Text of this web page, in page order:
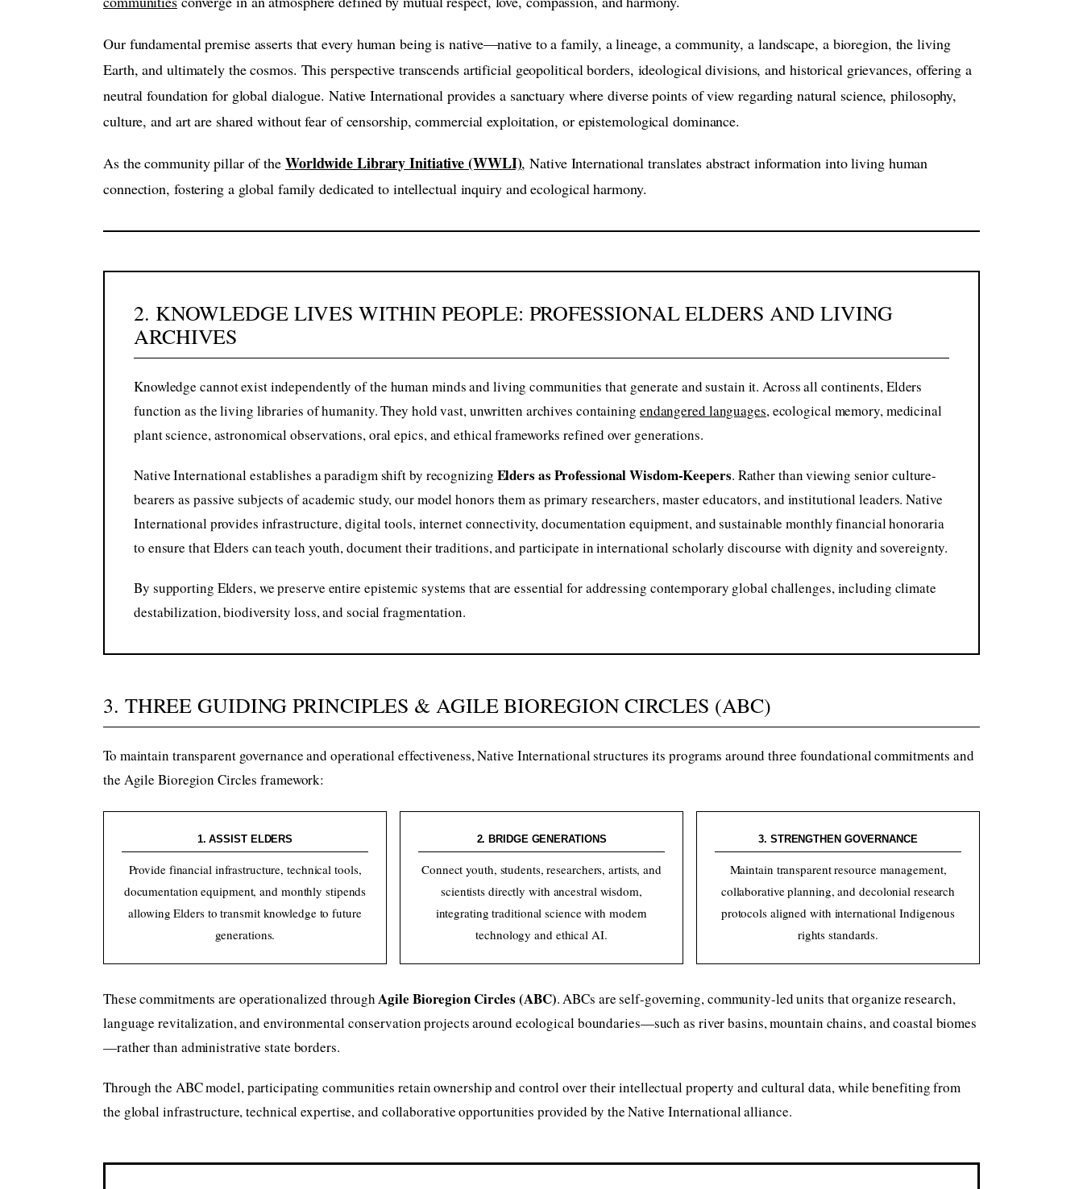
Our fundamental premise asserts that every human being is native—native to a family, a lineage, a community, a landscape, a bioregion, the living
Earth, and ultimately the cosmos. This perspective transcends artificial geopolitical borders, ideological divisions, and historical grievances, offering a
neutral foundation for global dialogue. Native International provides a sanctuary where diverse points of view regarding natural science, philosophy,
culture, and art are shared without fear of censorship, commercial exploitation, or epistemological dominance.
As the community pillar of the Worldwide Library Initiative (WWLI), Native International translates abstract information into living human
connection, fostering a global family dedicated to intellectual inquiry and ecological harmony.
2. KNOWLEDGE LIVES WITHIN PEOPLE: PROFESSIONAL ELDERS AND LIVING
ARCHIVES
Knowledge cannot exist independently of the human minds and living communities that generate and sustain it. Across all continents, Elders
function as the living libraries of humanity. They hold vast, unwritten archives containing endangered languages, ecological memory, medicinal
plant science, astronomical observations, oral epics, and ethical frameworks refined over generations.
Native International establishes a paradigm shift by recognizing Elders as Professional Wisdom-Keepers. Rather than viewing senior culture-
bearers as passive subjects of academic study, our model honors them as primary researchers, master educators, and institutional leaders. Native
International provides infrastructure, digital tools, internet connectivity, documentation equipment, and sustainable monthly financial honoraria
to ensure that Elders can teach youth, document their traditions, and participate in international scholarly discourse with dignity and sovereignty.
By supporting Elders, we preserve entire epistemic systems that are essential for addressing contemporary global challenges, including climate
destabilization, biodiversity loss, and social fragmentation.
3. THREE GUIDING PRINCIPLES & AGILE BIOREGION CIRCLES (ABC)
To maintain transparent governance and operational effectiveness, Native International structures its programs around three foundational commitments and
the Agile Bioregion Circles framework:
1. ASSIST ELDERS
Provide financial infrastructure, technical tools,
documentation equipment, and monthly stipends
allowing Elders to transmit knowledge to future
generations.
2. BRIDGE GENERATIONS
Connect youth, students, researchers, artists, and
scientists directly with ancestral wisdom,
integrating traditional science with modern
technology and ethical AI.
3. STRENGTHEN GOVERNANCE
Maintain transparent resource management,
collaborative planning, and decolonial research
protocols aligned with international Indigenous
rights standards.
These commitments are operationalized throughAgile Bioregion Circles (ABC). ABCs are self-governing, community-led units that organize research,
language revitalization, and environmental conservation projects around ecological boundaries—such as river basins, mountain chains, and coastal biomes
—rather than administrative state borders.
Through the ABC model, participating communities retain ownership and control over their intellectual property and cultural data, while benefiting from
the global infrastructure, technical expertise, and collaborative opportunities provided by the Native International alliance.